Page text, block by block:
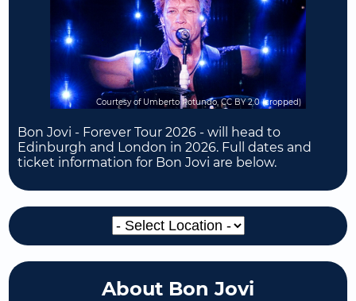
Courtesy of Umberto Rotundo, CC BY 2.0 (cropped)
Bon Jovi - Forever Tour 2026 - will head to
Edinburgh and London in 2026. Full dates and
ticket information for Bon Jovi are below.
About Bon Jovi